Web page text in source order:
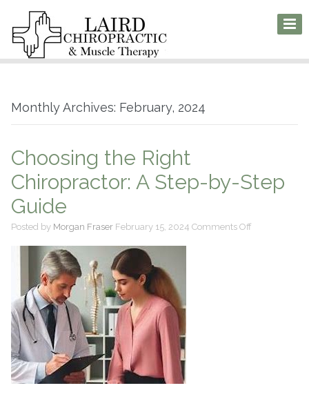
Monthly Archives: February, 2024
Choosing the Right
Chiropractor: A Step-by-Step
Guide
Posted by Morgan Fraser February 15, 2024 Comments Offon